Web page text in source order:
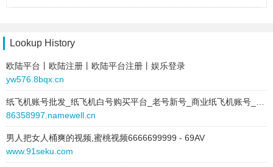
type: text
text:
vBulletin®
link:
www.vbulletin.com
behavior: nofollow
2025-11-07 to 2025-11-07
site: cheaplondonescorts.co.uk
type: text
\/Bu][etin® 0 / 2
The Best Bulletin Board Software!
http://www.vbulletin.com/forum/show...p?postid=928140 1 / 1
vBulletin v2.3.0
vBulletin 3.5
Lookup History
欧陆平台丨欧陆注册丨欧陆平台注册丨娱乐登录
yw576.8bqx.cn
86358997.namewell.cn
男人把女人桶爽的视频,蜜桃视频6666699999 - 69AV
www.91seku.com